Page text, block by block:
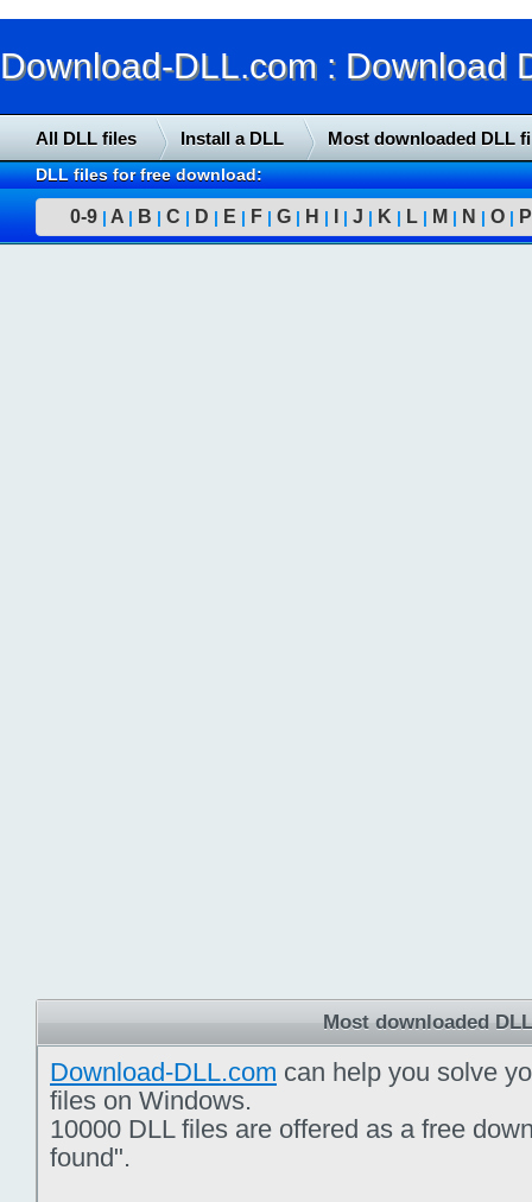
Download-DLL.com : Download
All DLL files Install a DLL Most downloaded DLL
DLL files for free download:
0-9 | A | B | C | D | E | F | G | H | | J | K | L | M | N | O | P
Most downloaded
Download-DLL.com can help you solve
files on Windows.
10000 DLL files are offered as a free
found".